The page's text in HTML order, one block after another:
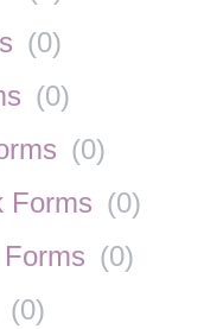
(0)
(0)
(0)
Forms (0)
(0)
(0)